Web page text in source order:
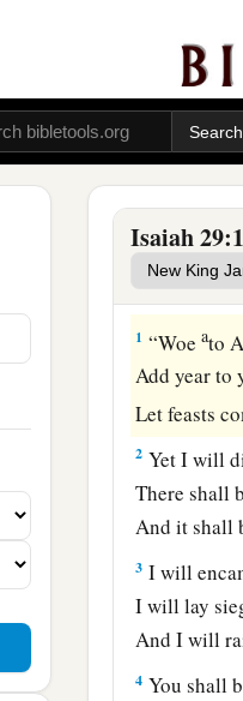
Isaiah 29:1
Woe to
1 “Woeato
Add year to
Let feasts
2 Yet I will
There shall
And it shall
3 I will
I will lay
And I will
4 You shall